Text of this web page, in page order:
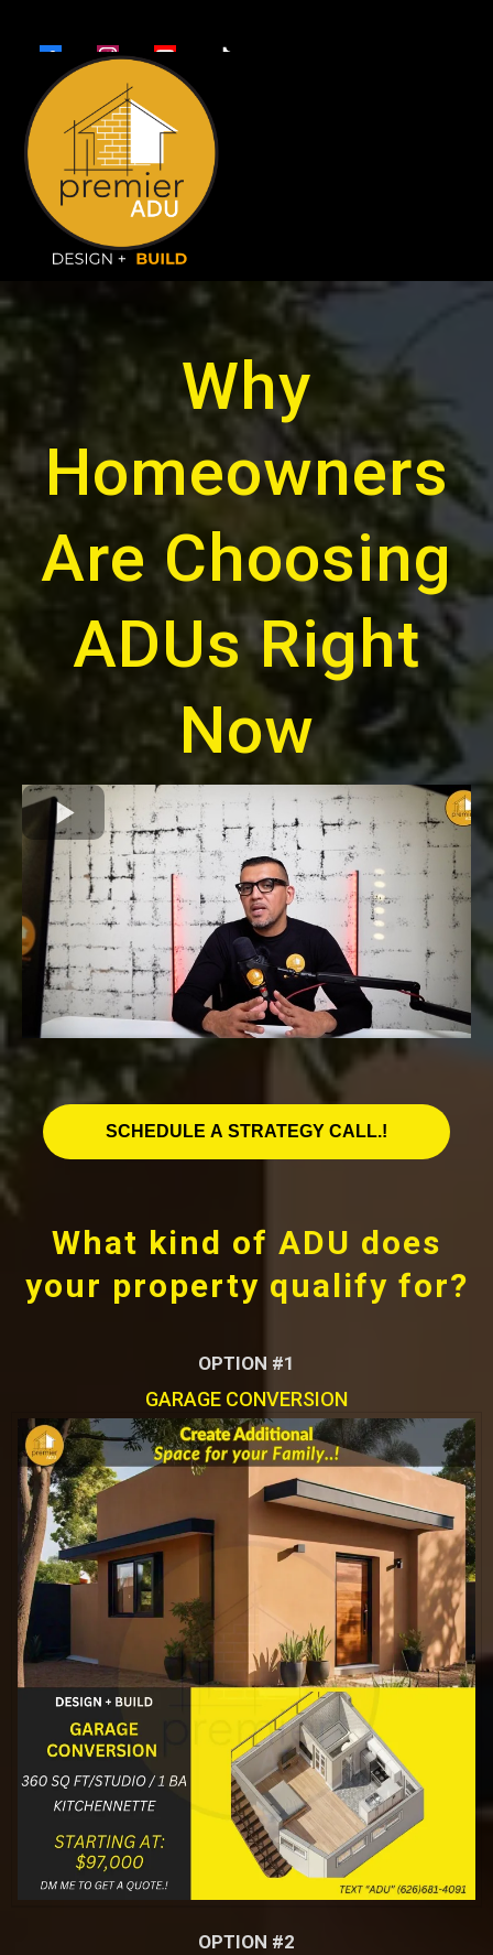
Why
Homeowners
Are Choosing
ADUs Right
Now
SCHEDULE A STRATEGY CALL.!
What kind of ADU does
your property qualify for?
OPTION #1
GARAGE CONVERSION
OPTION #2